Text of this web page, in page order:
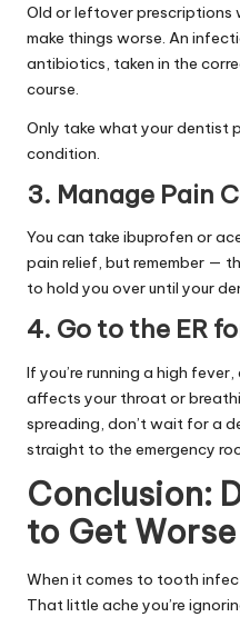
Old or leftover prescriptions
make things worse. An
antibiotics, taken in the
course.
Only take what your dentist
condition.
3. Manage Pain
You can take ibuprofen or
pain relief, but remember —
to hold you over until your
4. Go to the ER
If you’re running a high
affects your throat or
spreading, don’t wait for a
straight to the emergency
Conclusion:
to Get Worse
When it comes to tooth
That little ache you’re